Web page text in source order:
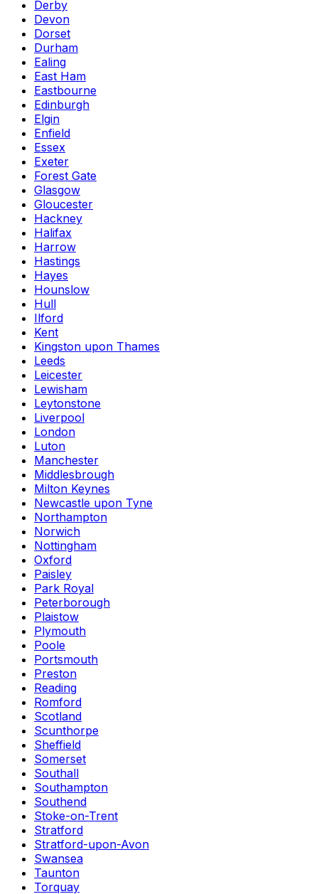
Derby
Devon
Dorset
Durham
Ealing
East Ham
Eastbourne
Edinburgh
Elgin
Enfield
Essex
Exeter
Forest Gate
Glasgow
Gloucester
Hackney
Halifax
Harrow
Hastings
Hayes
Hounslow
Hull
Ilford
Kent
Kingston upon Thames
Leeds
Leicester
Lewisham
Leytonstone
Liverpool
London
Luton
Manchester
Middlesbrough
Milton Keynes
Newcastle upon Tyne
Northampton
Norwich
Nottingham
Oxford
Paisley
Park Royal
Peterborough
Plaistow
Plymouth
Poole
Portsmouth
Preston
Reading
Romford
Scotland
Scunthorpe
Sheffield
Somerset
Southall
Southampton
Southend
Stoke-on-Trent
Stratford
Stratford-upon-Avon
Swansea
Taunton
Torquay